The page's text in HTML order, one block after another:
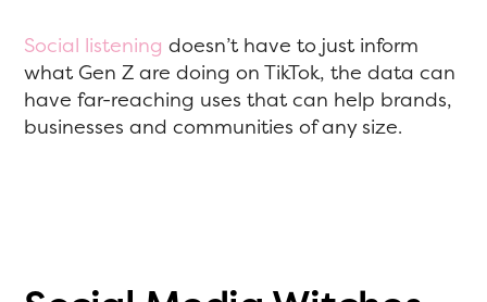
Social listening doesn’t have to just inform
what Gen Z are doing on TikTok, the data can
have far-reaching uses that can help brands,
businesses and communities of any size.